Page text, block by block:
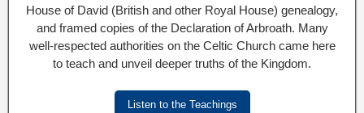
House of David (British and other Royal House) genealogy,
and framed copies of the Declaration of Arbroath. Many
well-respected authorities on the Celtic Church came here
to teach and unveil deeper truths of the Kingdom.
Listen to the Teachings